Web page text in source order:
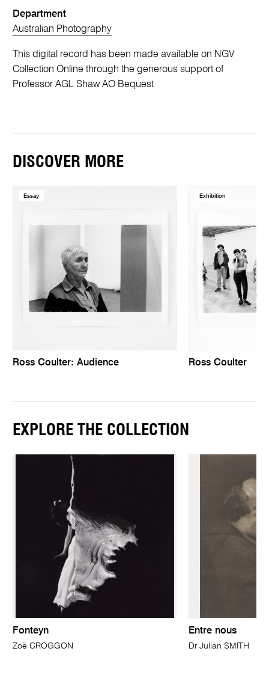
Department
Australian Photography
This digital record has been made available on NGV
Collection Online through the generous support of
Professor AGL Shaw AO Bequest
DISCOVER MORE
Essay
Ross Coulter: Audience
Exhibition
Ross Coulter
EXPLORE THE COLLECTION
Fonteyn
Zoë CROGGON
Entre nous
Dr Julian SMITH